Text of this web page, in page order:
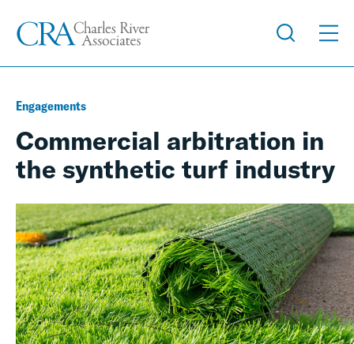
Engagements
Commercial arbitration in
the synthetic turf industry